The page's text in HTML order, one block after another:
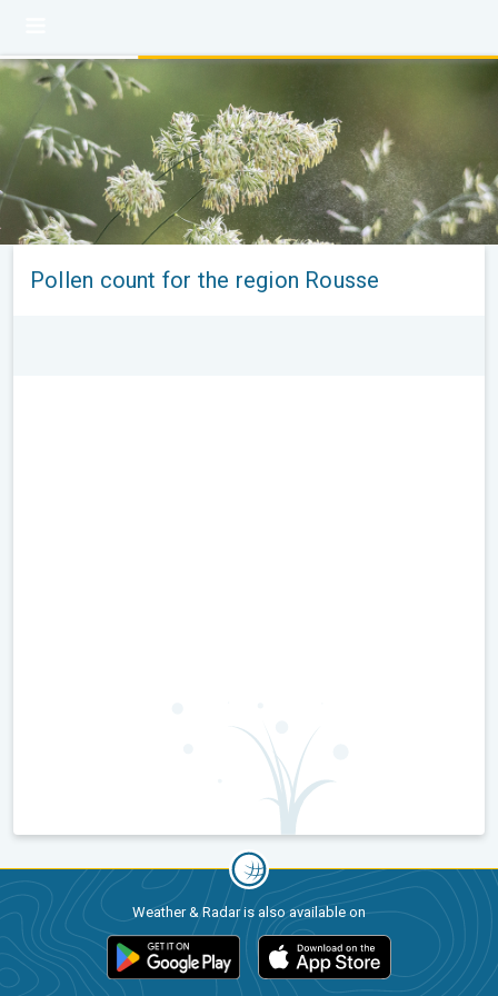
Pollen count for the region Rousse
Weather & Radar is also available on